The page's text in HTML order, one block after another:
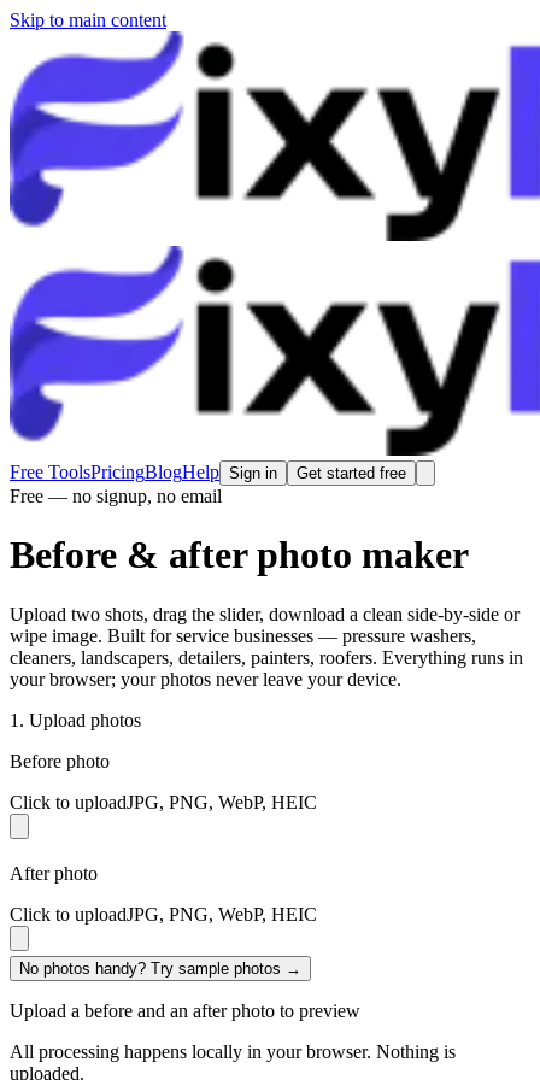
Skip to main content
Free ToolsPricingBlogHelp Sign in Get started free
Free — no signup, no email
Before & after photo maker
Upload two shots, drag the slider, download a clean side-by-side or
wipe image. Built for service businesses — pressure washers,
cleaners, landscapers, detailers, painters, roofers. Everything runs in
your browser; your photos never leave your device.
1. Upload photos
Before photo
Click to uploadJPG, PNG, WebP, HEIC
After photo
Click to uploadJPG, PNG, WebP, HEIC
No photos handy? Try sample photos →
Upload a before and an after photo to preview
All processing happens locally in your browser. Nothing is
uploaded.